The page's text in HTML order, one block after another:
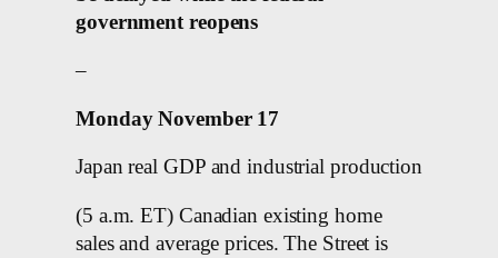
government reopens
–
Monday November 17
Japan real GDP and industrial production
(5 a.m. ET) Canadian existing home
sales and average prices. The Street is